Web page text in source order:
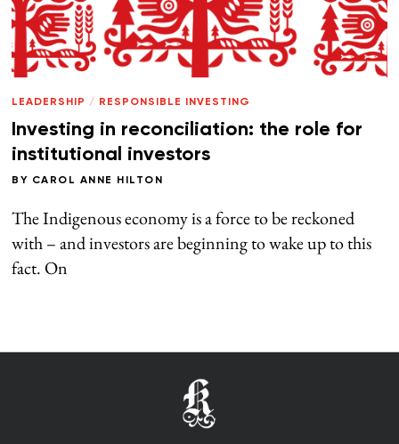
LEADERSHIP / RESPONSIBLE INVESTING
Investing in reconciliation: the role for
institutional investors
BY CAROL ANNE HILTON
The Indigenous economy is a force to be reckoned
with – and investors are beginning to wake up to this
fact. On